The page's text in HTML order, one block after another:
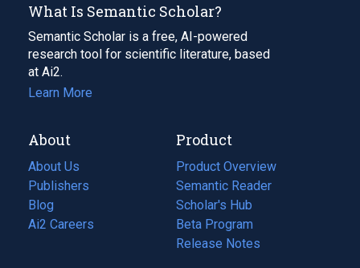
What Is Semantic Scholar?
Semantic Scholar is a free, AI-powered
research tool for scientific literature, based
at Ai2.
Learn More
About
About Us
Publishers
Blog
(opens
in
Ai2 Careers
(opens
Product
Product Overview
Semantic Reader
Scholar's Hub
Beta Program
Release Notes